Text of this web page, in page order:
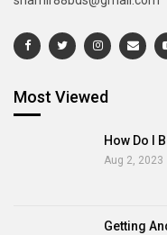
Most Viewed
How Do I
Aug 2, 2023
Getting